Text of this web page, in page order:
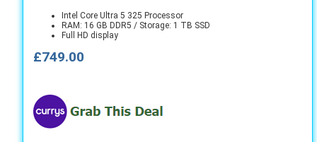
Intel Core Ultra 5 325 Processor
RAM: 16 GB DDR5 / Storage: 1 TB SSD
Full HD display
£749.00